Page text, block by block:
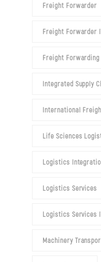
Freight Forwarder
Freight Forwarder
Freight Forwarding
Integrated Supply
International
Life Sciences
Logistics
Logistics Services
Logistics Services
Machinery